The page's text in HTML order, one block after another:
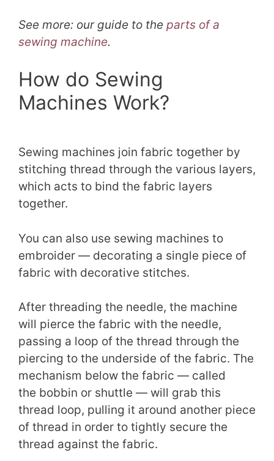
See more: our guide to the parts of a
sewing machine.
How do Sewing
Machines Work?
Sewing machines join fabric together by
stitching thread through the various layers,
which acts to bind the fabric layers
together.
You can also use sewing machines to
embroider — decorating a single piece of
fabric with decorative stitches.
After threading the needle, the machine
will pierce the fabric with the needle,
passing a loop of the thread through the
piercing to the underside of the fabric. The
mechanism below the fabric — called
the bobbin or shuttle — will grab this
thread loop, pulling it around another piece
of thread in order to tightly secure the
thread against the fabric.